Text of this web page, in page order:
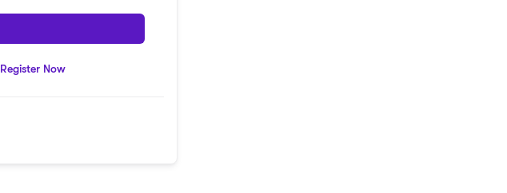
Register Now